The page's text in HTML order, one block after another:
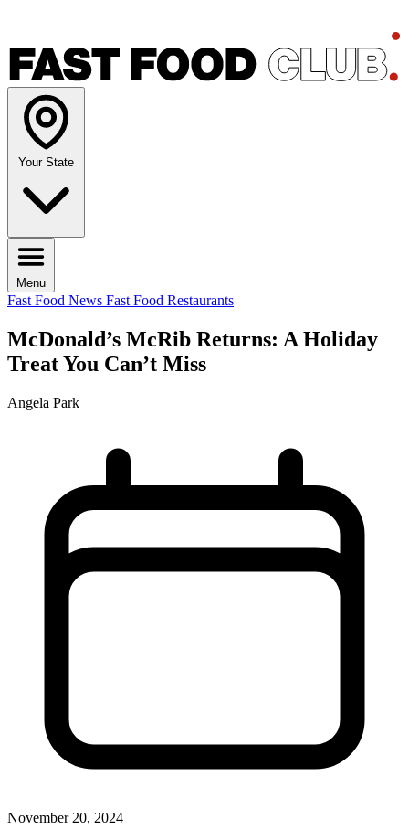
Your State
Menu
Fast Food News Fast Food Restaurants
McDonald’s McRib Returns: A Holiday
Treat You Can’t Miss
Angela Park
November 20, 2024